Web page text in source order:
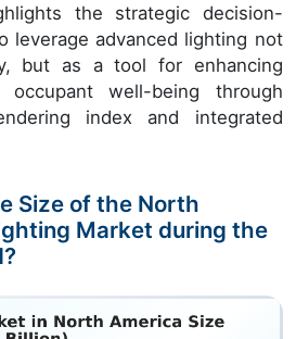
the strategic decision-
leverage advanced lighting not
but as a tool for enhancing
well-being through
index and integrated
Size of the North
Market during the